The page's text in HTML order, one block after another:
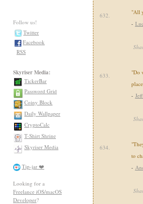
Follow us!
Twitter
Facebook
RSS
Skyriser Media:
TickerBar
Password Grid
Coiny Block
Daily Wallpaper
CryptoCalc
T-Shirt Shrine
Skyriser Media
Tip-jar ❤️
Looking for a
Freelance iOS/macOS
Developer?
632.
"All
-
633.
"Do
-
634.
to
-